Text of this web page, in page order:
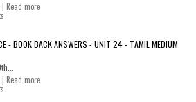
| Read more
- BOOK BACK ANSWERS - UNIT 24 - TAMIL MEDIUM
| Read more